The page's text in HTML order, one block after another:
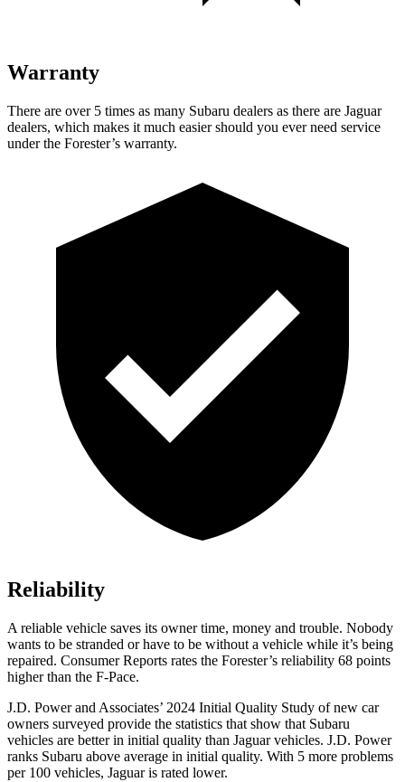
Warranty
There are over 5 times as many Subaru dealers as there are Jaguar
dealers, which makes it much easier should you ever need service
under the Forester’s warranty.
Reliability
A reliable vehicle saves its owner time, money and trouble. Nobody
wants to be stranded or have to be without a vehicle while it’s being
repaired. Consumer Reports rates the Forester’s reliability 68 points
higher than the F-Pace.
J.D. Power and Associates’ 2024 Initial Quality Study of new car
owners surveyed provide the statistics that show that Subaru
vehicles are better in initial quality than Jaguar vehicles. J.D. Power
ranks Subaru above average in initial quality. With 5 more problems
per 100 vehicles, Jaguar is rated lower.